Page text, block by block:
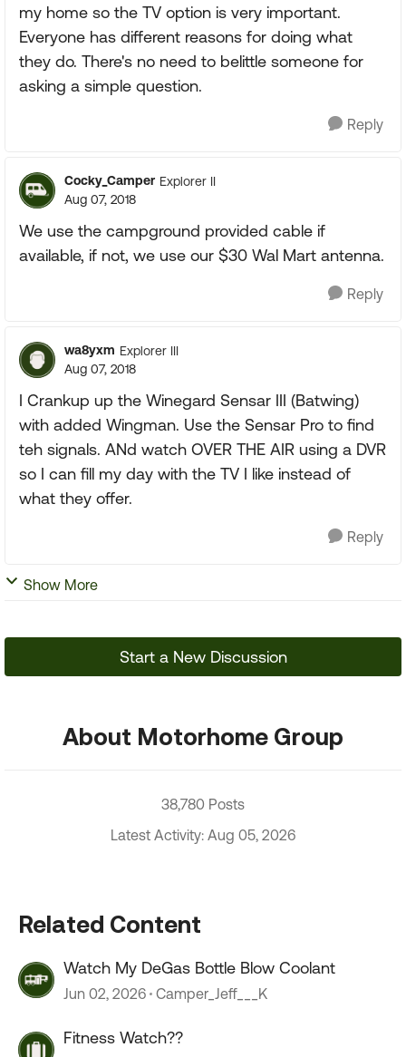
my home so the TV option is very important.
Everyone has different reasons for doing what
they do. There's no need to belittle someone for
asking a simple question.
Reply
Cocky_Camper Explorer II
Aug 07, 2018
We use the campground provided cable if
available, if not, we use our $30 Wal Mart antenna.
Reply
wa8yxm Explorer III
Aug 07, 2018
I Crankup up the Winegard Sensar III (Batwing)
with added Wingman. Use the Sensar Pro to find
teh signals. ANd watch OVER THE AIR using a DVR
so I can fill my day with the TV I like instead of
what they offer.
Reply
Show More
Start a New Discussion
About Motorhome Group
38,780 Posts
Latest Activity: Aug 05, 2026
Related Content
Watch My DeGas Bottle Blow Coolant
Jun 02, 2026 Camper_Jeff___K
Fitness Watch??